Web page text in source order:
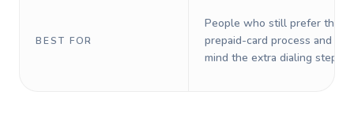
BEST FOR
People who still prefer the
prepaid-card process and do
mind the extra dialing steps.